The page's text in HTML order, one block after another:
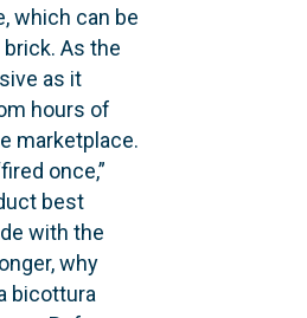
which can be
As the
as it
hours of
marketplace.
once,”
best
with the
why
bicottura